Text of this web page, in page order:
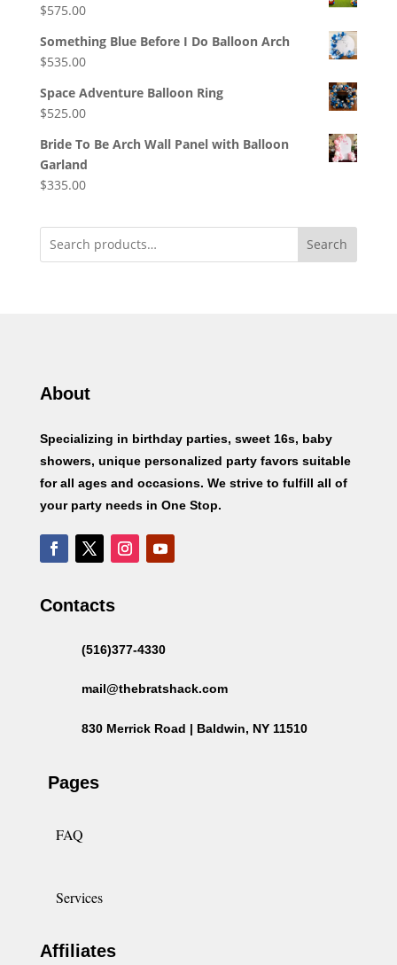
$575.00
Something Blue Before I Do Balloon Arch
$535.00
Space Adventure Balloon Ring
$525.00
Bride To Be Arch Wall Panel with Balloon
Garland
$335.00
Search
About
Specializing in birthday parties, sweet 16s, baby
showers, unique personalized party favors suitable
for all ages and occasions. We strive to fulfill all of
your party needs in One Stop.
Contacts
(516)377-4330
mail@thebratshack.com
830 Merrick Road | Baldwin, NY 11510
Pages
FAQ
Services
Affiliates